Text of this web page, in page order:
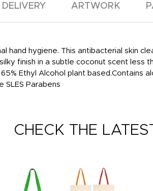
DELIVERY ARTWORK
hand hygiene. This antibacterial skin
finish in a subtle coconut scent less
Ethyl Alcohol plant
Parabens
CHECK THE